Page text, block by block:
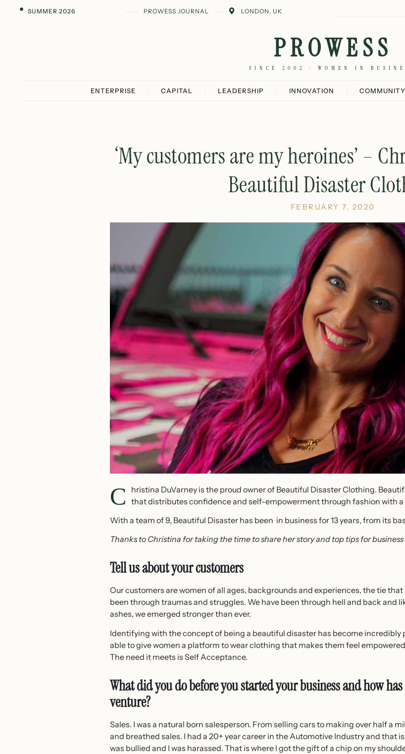
SUMMER 2026 PROWESS JOURNAL LONDON, UK
PROWESS
SINCE 2002 · WOMEN IN
ENTERPRISE CAPITAL LEADERSHIP INNOVATION COMMUNITY
‘My customers are my heroines’ –
Beautiful Disaster
FEBRUARY 7, 2020
C
hristina DuVarney is the proud owner of Beautiful Disaster Clothing.
that distributes confidence and self-empowerment through fashion with a
With a team of 9, Beautiful Disaster has been in business for 13 years, from its
Thanks to Christina for taking the time to share her story and top tips for business
Tell us about your customers
Our customers are women of all ages, backgrounds and experiences, the tie
been through traumas and struggles. We have been through hell and back and
ashes, we emerged stronger than ever.
Identifying with the concept of being a beautiful disaster has become incredibly
able to give women a platform to wear clothing that makes them feel
The need it meets is Self Acceptance.
What did you do before you started your business and how
venture?
Sales. I was a natural born salesperson. From selling cars to making over half a
and breathed sales. I had a 20+ year career in the Automotive Industry and that
was bullied and I was harassed. That is where I got the gift of a chip on my